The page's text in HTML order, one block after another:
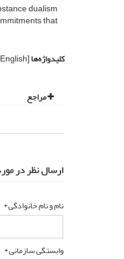
dualism
that
کلیدواژه‌ها[English]
مراجع
ارسال نظر در
نام و نام خانوادگی *
وابستگی سازمانی *